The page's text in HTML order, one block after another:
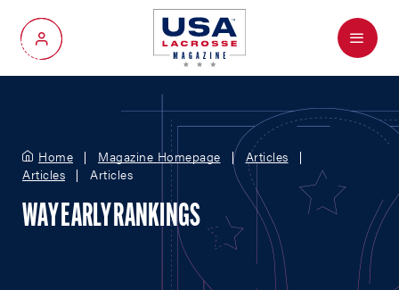
My Account
Menu
Home Magazine Homepage
Articles
Articles
Articles
WAY EARLY RANKINGS